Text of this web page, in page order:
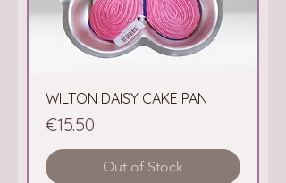
WILTON DAISY CAKE PAN
Price
€15.50
Out of Stock